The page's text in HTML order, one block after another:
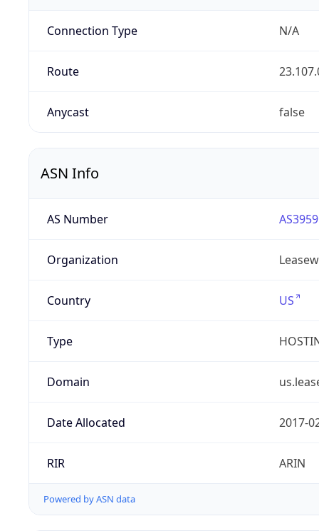
Connection Type N/A
Route
Anycast false
ASN Info
AS Number
Organization
Country US
Type
Domain
Date Allocated 2017-
RIR ARIN
Powered by ASN data